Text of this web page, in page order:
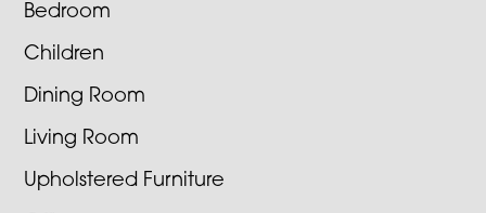
Bedroom
Children
Dining Room
Living Room
Upholstered Furniture